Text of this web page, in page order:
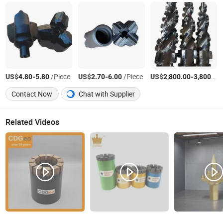
US$4.80-5.80/Piece US$2.70-6.00/Piece US$2,800.00-3,800.00
Contact Now
Chat with Supplier
Related Videos